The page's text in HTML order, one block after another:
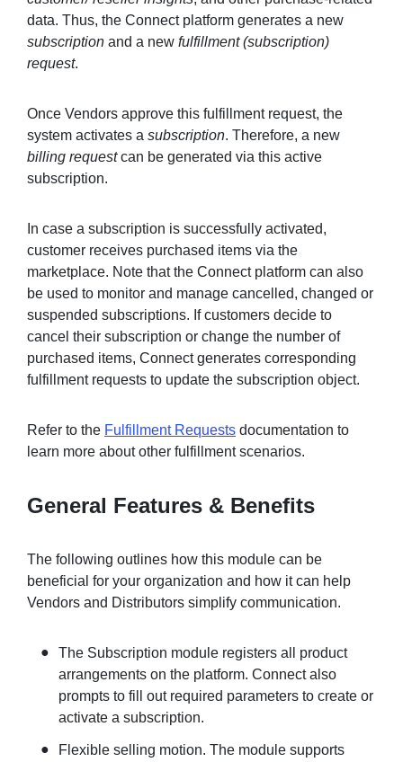
data. Thus, the Connect platform generates a new
subscription and a new fulfillment (subscription)
request.
Once Vendors approve this fulfillment request, the
system activates a subscription. Therefore, a new
billing requestcan be generated via this active
subscription.
In case a subscription is successfully activated,
customer receives purchased items via the
marketplace. Note that the Connect platform can also
be used to monitor and manage cancelled, changed or
suspended subscriptions. If customers decide to
cancel their subscription or change the number of
purchased items, Connect generates corresponding
fulfillment requests to update the subscription object.
Refer to the Fulfillment Requests documentation to
learn more about other fulfillment scenarios.
General Features & Benefits
The following outlines how this module can be
beneficial for your organization and how it can help
Vendors and Distributors simplify communication.
The Subscription module registers all product
arrangements on the platform. Connect also
prompts to fill out required parameters to create or
activate a subscription.
Flexible selling motion. The module supports